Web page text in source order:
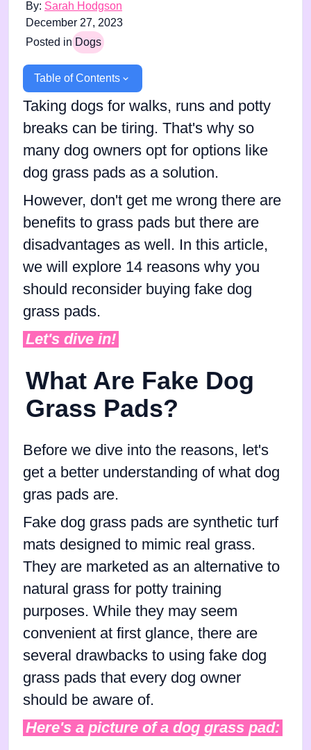
By: Sarah Hodgson
December 27, 2023
Posted in Dogs
Table of Contents
Taking dogs for walks, runs and potty
breaks can be tiring. That's why so
many dog owners opt for options like
dog grass pads as a solution.
However, don't get me wrong there are
benefits to grass pads but there are
disadvantages as well. In this article,
we will explore 14 reasons why you
should reconsider buying fake dog
grass pads.
Let's dive in!
What Are Fake Dog
Grass Pads?
Before we dive into the reasons, let's
get a better understanding of what dog
gras pads are.
Fake dog grass pads are synthetic turf
mats designed to mimic real grass.
They are marketed as an alternative to
natural grass for potty training
purposes. While they may seem
convenient at first glance, there are
several drawbacks to using fake dog
grass pads that every dog owner
should be aware of.
Here's a picture of a dog grass pad: